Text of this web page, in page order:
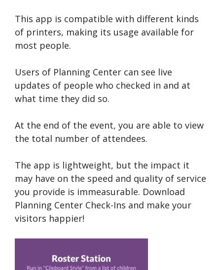
This app is compatible with different kinds
of printers, making its usage available for
most people.
Users of Planning Center can see live
updates of people who checked in and at
what time they did so.
At the end of the event, you are able to view
the total number of attendees.
The app is lightweight, but the impact it
may have on the speed and quality of service
you provide is immeasurable. Download
Planning Center Check-Ins and make your
visitors happier!